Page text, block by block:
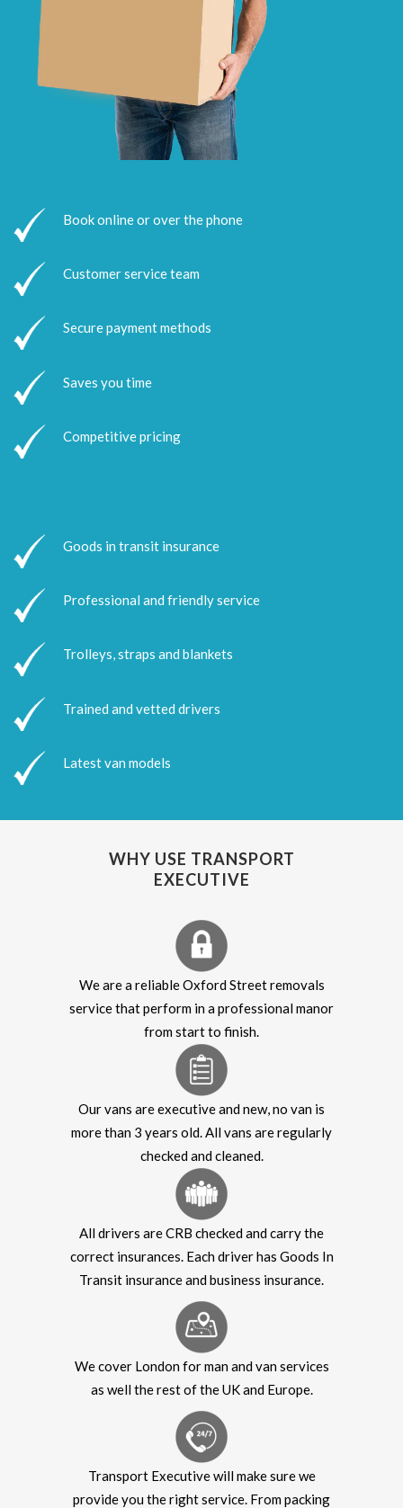
Book online or over the phone
Customer service team
Secure payment methods
Saves you time
Competitive pricing
Goods in transit insurance
Professional and friendly service
Trolleys, straps and blankets
Trained and vetted drivers
Latest van models
WHY USE TRANSPORT
EXECUTIVE
We are a reliable Oxford Street removals
service that perform in a professional manor
from start to finish.
Our vans are executive and new, no van is
more than 3 years old. All vans are regularly
checked and cleaned.
All drivers are CRB checked and carry the
correct insurances. Each driver has Goods In
Transit insurance and business insurance.
We cover London for man and van services
as well the rest of the UK and Europe.
Transport Executive will make sure we
provide you the right service. From packing